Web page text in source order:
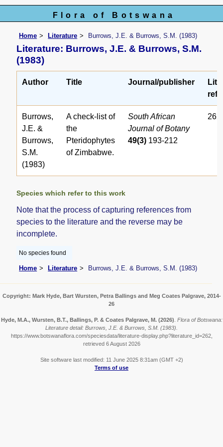
Flora of Botswana
Home Literature Burrows, J.E. & Burrows, S.M. (1983)
Literature: Burrows, J.E. & Burrows, S.M.
(1983)
Author Title Journal/publisher
ref.
Burrows,
J.E. &
Burrows,
S.M.
(1983)
A check-list of
the
Pteridophytes
of Zimbabwe.
South African
Journal of Botany
49(3) 193-212
262
Species which refer to this work
Note that the process of capturing references from
species to the literature and the reverse may be
incomplete.
No species found
Home Literature Burrows, J.E. & Burrows, S.M. (1983)
Copyright: Mark Hyde, Bart Wursten, Petra Ballings and Meg Coates Palgrave, 2014-
26
Hyde, M.A., Wursten, B.T., Ballings, P. & Coates Palgrave, M. (2026) Flora of Botswana:
Literature detail: Burrows, J.E. & Burrows, S.M. (1983).
https://www.botswanaflora.com/speciesdata/literature-display.php?literature_id=262,
retrieved 6 August 2026
Site software last modified: 11 June 2025 8:31am (GMT +2)
Terms of use